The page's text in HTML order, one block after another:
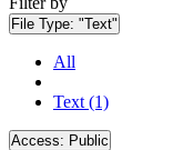
File Type: "Text"
All
Text (1)
Access: Public